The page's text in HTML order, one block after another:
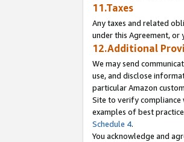
11.Taxes
Any taxes and related
under this Agreement,
12.Additional
We may send
use, and disclose
particular Amazon
Site to verify compliance
examples of best
Schedule 4.
You acknowledge and